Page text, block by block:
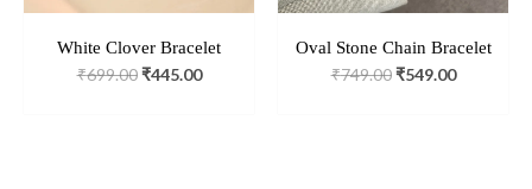
White Clover Bracelet
₹699.00 ₹445.00
Oval Stone Chain Bracelet
₹749.00 ₹549.00